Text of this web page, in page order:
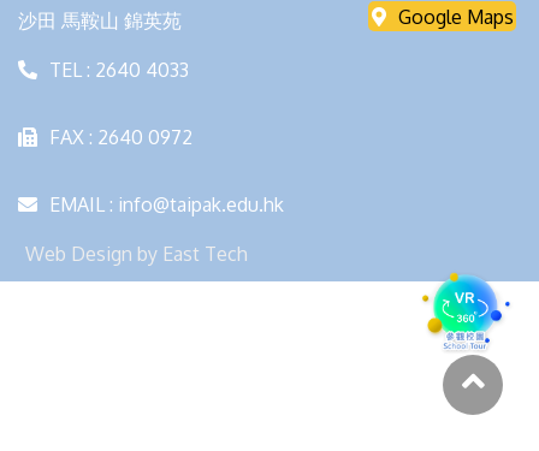
沙田 馬鞍山 錦英苑
Google Maps
TEL : 2640 4033
FAX : 2640 0972
EMAIL : info@taipak.edu.hk
Web Design by East Tech